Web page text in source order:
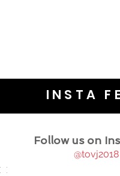
INSTA
Follow us on
@tovj2018